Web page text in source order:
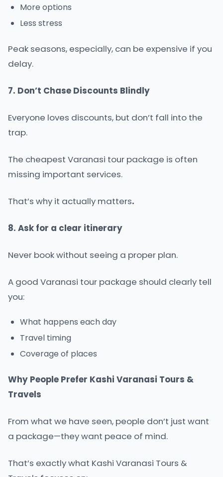
More options
Less stress
Peak seasons, especially, can be expensive if you
delay.
7. Don’t Chase Discounts Blindly
Everyone loves discounts, but don’t fall into the
trap.
The cheapest Varanasi tour package is often
missing important services.
That’s why it actually matters.
8. Ask for a clear itinerary
Never book without seeing a proper plan.
A good Varanasi tour package should clearly tell
you:
What happens each day
Travel timing
Coverage of places
Why People Prefer Kashi Varanasi Tours &
Travels
From what we have seen, people don’t just want
a package—they want peace of mind.
That’s exactly what Kashi Varanasi Tours &